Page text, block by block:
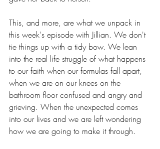
This, and more, are what we unpack in
this week's episode with Jillian. We don't
tie things up with a tidy bow. We lean
into the real life struggle of what happens
to our faith when our formulas fall apart,
when we are on our knees on the
bathroom floor confused and angry and
grieving. When the unexpected comes
into our lives and we are left wondering
how we are going to make it through.